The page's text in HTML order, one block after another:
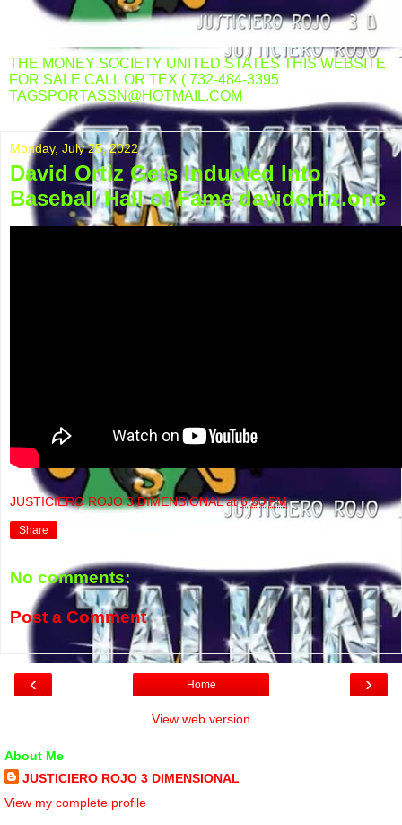
THE MONEY SOCIETY UNITED STATES THIS WEBSITE
FOR SALE CALL OR TEX ( 732-484-3395
TAGSPORTASSN@HOTMAIL.COM
Monday, July 25, 2022
David Ortiz Gets Inducted Into
Baseball Hall of Fame davidortiz.one
JUSTICIERO ROJO 3 DIMENSIONAL at6:50 PM
Share
No comments:
Post a Comment
‹ ›
Home
View web version
About Me
JUSTICIERO ROJO 3 DIMENSIONAL
View my complete profile